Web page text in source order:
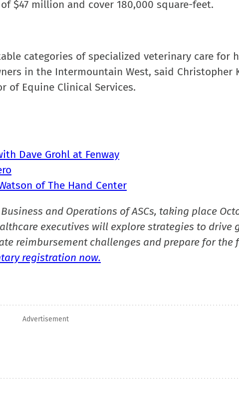
$47 million and cover 180,000 square-feet.
categories of specialized veterinary care for
in the Intermountain West, said Christopher
of Equine Clinical Services.
Dave Grohl at Fenway
of The Hand Center
and Operations of ASCs, taking place
executives will explore strategies to drive
reimbursement challenges and prepare for the
registration now.
Advertisement